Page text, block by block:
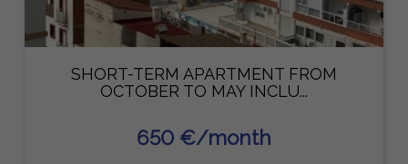
SHORT-TERM APARTMENT FROM
OCTOBER TO MAY INCLU...
650 €/month